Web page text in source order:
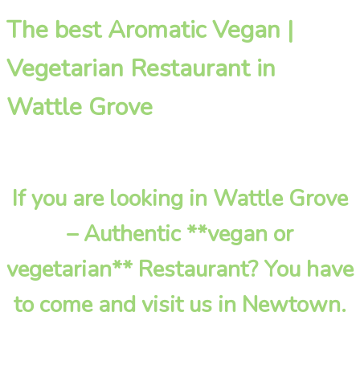
The best Aromatic Vegan |
Vegetarian Restaurant in
Wattle Grove
If you are looking in Wattle Grove
– Authentic **vegan or
vegetarian** Restaurant? You have
to come and visit us in Newtown.